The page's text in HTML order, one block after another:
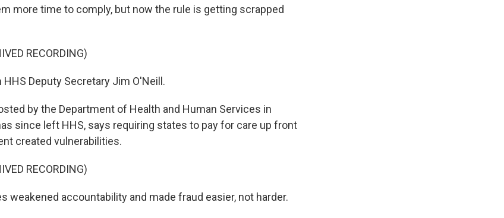
more time to comply, but now the rule is getting scrapped
RECORDING)
HHS Deputy Secretary Jim O'Neill.
by the Department of Health and Human Services in
since left HHS, says requiring states to pay for care up front
created vulnerabilities.
RECORDING)
weakened accountability and made fraud easier, not harder.